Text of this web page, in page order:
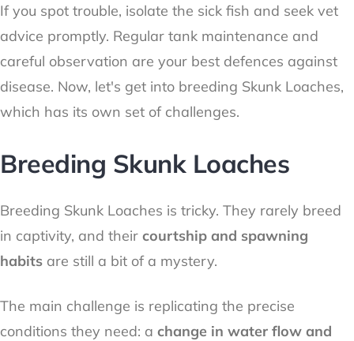
If you spot trouble, isolate the sick fish and seek vet
advice promptly. Regular tank maintenance and
careful observation are your best defences against
disease. Now, let's get into breeding Skunk Loaches,
which has its own set of challenges.
Breeding Skunk Loaches
Breeding Skunk Loaches is tricky. They rarely breed
in captivity, and their courtship and spawning
habits are still a bit of a mystery.
The main challenge is replicating the precise
conditions they need: a change in water flow and